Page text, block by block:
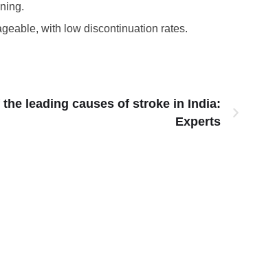
with low discontinuation rates.
leading causes of stroke in India:
Experts